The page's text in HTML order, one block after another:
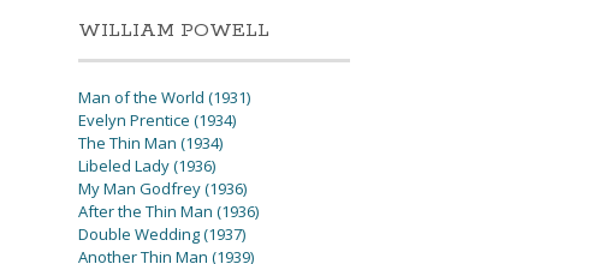
WILLIAM POWELL
Man of the World (1931)
Evelyn Prentice (1934)
The Thin Man (1934)
Libeled Lady (1936)
My Man Godfrey (1936)
After the Thin Man (1936)
Double Wedding (1937)
Another Thin Man (1939)